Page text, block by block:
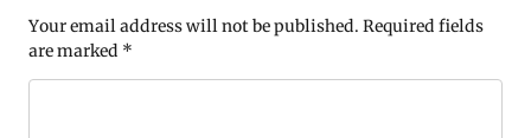
Your email address will not be published. Required fields
are marked *